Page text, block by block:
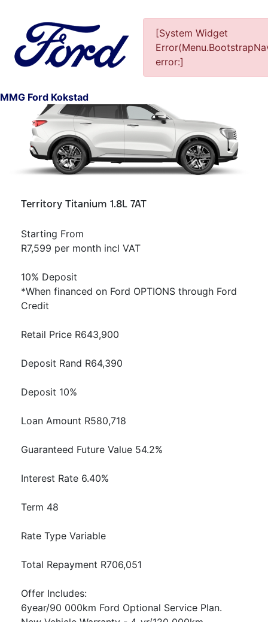
MMG Ford Kokstad
[System Widget
error:]
Territory Titanium 1.8L 7AT
Starting From
R7,599 per month incl VAT
10% Deposit
*When financed on Ford OPTIONS through Ford
Credit
Retail Price R643,900
Deposit Rand R64,390
Deposit 10%
Loan Amount R580,718
Guaranteed Future Value 54.2%
Interest Rate 6.40%
Term 48
Rate Type Variable
Total Repayment R706,051
Offer Includes:
6year/90 000km Ford Optional Service Plan.